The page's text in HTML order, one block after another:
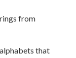
from
that